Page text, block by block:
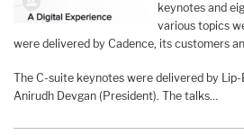
keynotes and
various topics
were delivered by Cadence, its customers
The C-suite keynotes were delivered by Lip-
Anirudh Devgan (President). The talks…